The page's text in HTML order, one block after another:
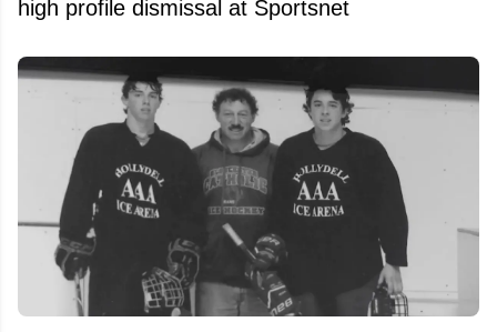
high profile dismissal at Sportsnet